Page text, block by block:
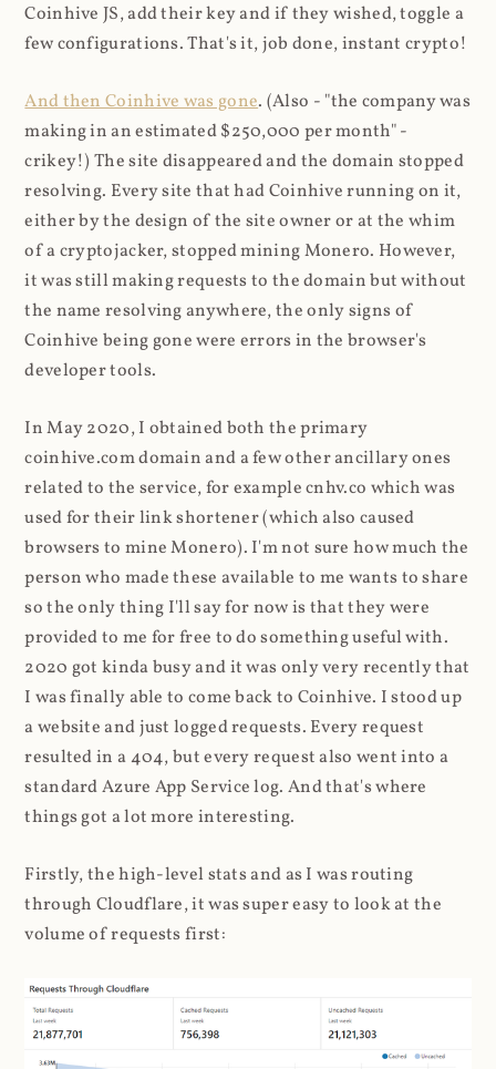
Coinhive JS, add their key and if they wished, toggle a
few configurations. That's it, job done, instant crypto!
And then Coinhive was gone. (Also - "the company was
making in an estimated $250,000 per month" -
crikey!) The site disappeared and the domain stopped
resolving. Every site that had Coinhive running on it,
either by the design of the site owner or at the whim
of a cryptojacker, stopped mining Monero. However,
it was still making requests to the domain but without
the name resolving anywhere, the only signs of
Coinhive being gone were errors in the browser's
developer tools.
In May 2020, I obtained both the primary
coinhive.com domain and a few other ancillary ones
related to the service, for example cnhv.co which was
used for their link shortener (which also caused
browsers to mine Monero). I'm not sure how much the
person who made these available to me wants to share
so the only thing I'll say for now is that they were
provided to me for free to do something useful with.
2020 got kinda busy and it was only very recently that
I was finally able to come back to Coinhive. I stood up
a website and just logged requests. Every request
resulted in a 404, but every request also went into a
standard Azure App Service log. And that's where
things got a lot more interesting.
Firstly, the high-level stats and as I was routing
through Cloudflare, it was super easy to look at the
volume of requests first: